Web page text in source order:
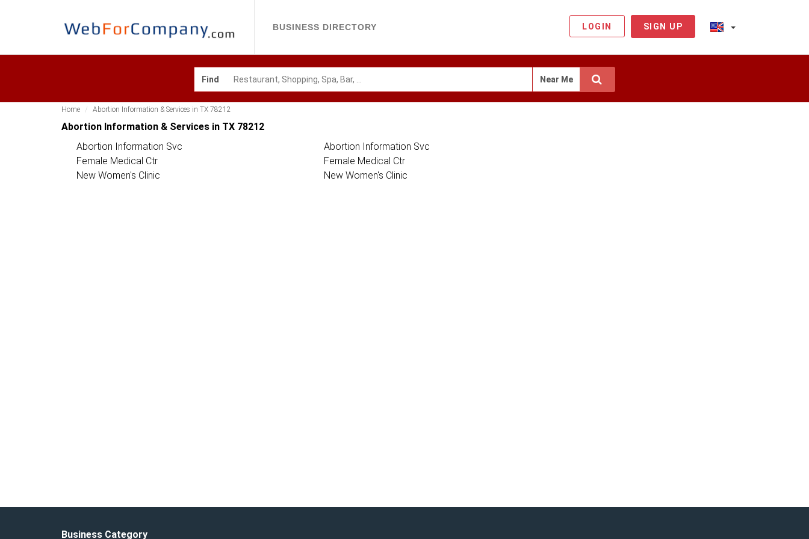
BUSINESS DIRECTORY LOGIN SIGN UP
Find Near Me
Home Abortion Information & Services in TX 78212
Abortion Information & Services in TX 78212
Abortion Information Svc
Abortion Information Svc
Female Medical Ctr
Female Medical Ctr
New Women's Clinic
New Women's Clinic
Business Category